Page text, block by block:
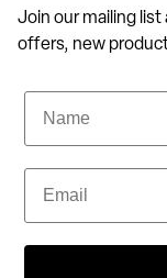
Join our mailing
offers, new
Name
Email